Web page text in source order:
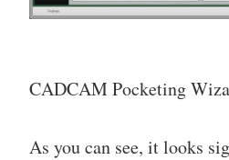
CADCAM Pocketing
As you can see, it looks